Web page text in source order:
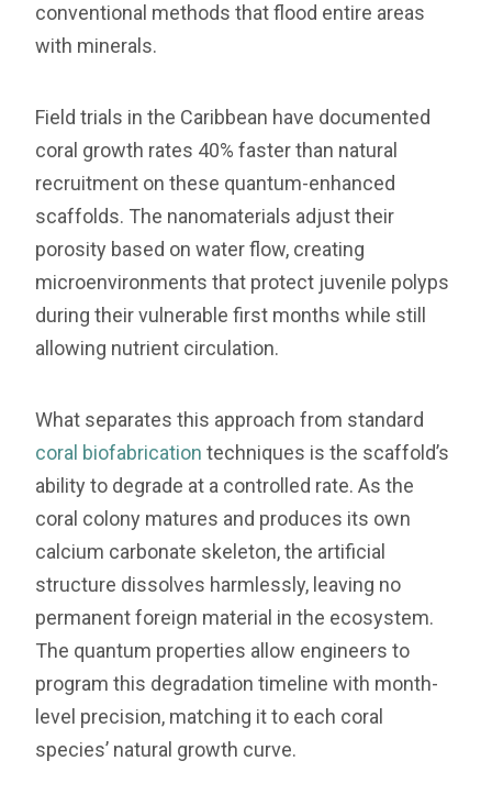
conventional methods that flood entire areas
with minerals.
Field trials in the Caribbean have documented
coral growth rates 40% faster than natural
recruitment on these quantum-enhanced
scaffolds. The nanomaterials adjust their
porosity based on water flow, creating
microenvironments that protect juvenile polyps
during their vulnerable first months while still
allowing nutrient circulation.
What separates this approach from standard
coral biofabrication techniques is the scaffold’s
ability to degrade at a controlled rate. As the
coral colony matures and produces its own
calcium carbonate skeleton, the artificial
structure dissolves harmlessly, leaving no
permanent foreign material in the ecosystem.
The quantum properties allow engineers to
program this degradation timeline with month-
level precision, matching it to each coral
species’ natural growth curve.